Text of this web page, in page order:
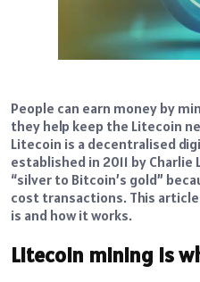
People can earn money by
they help keep the Litecoin
Litecoin is a decentralised
established in 2011 by
“silver to Bitcoin’s gold”
cost transactions. This
is and how it works.
Litecoin mining is